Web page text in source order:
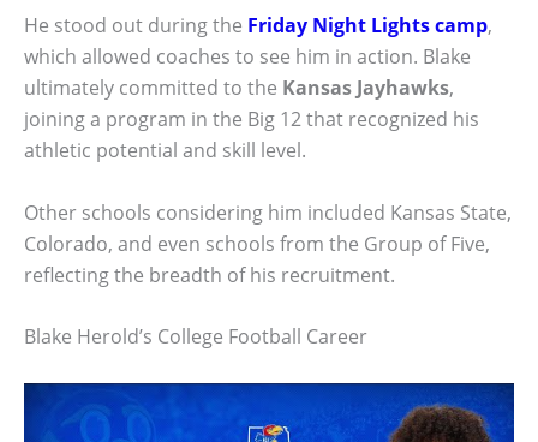
He stood out during the Friday Night Lights camp,
which allowed coaches to see him in action. Blake
ultimately committed to the Kansas Jayhawks,
joining a program in the Big 12 that recognized his
athletic potential and skill level.
Other schools considering him included Kansas State,
Colorado, and even schools from the Group of Five,
reflecting the breadth of his recruitment.
Blake Herold’s College Football Career